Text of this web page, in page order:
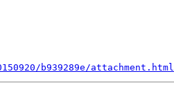
b939289e/attachment.html